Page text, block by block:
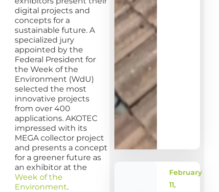
digital projects and
concepts for a
sustainable future. A
specialized jury
appointed by the
Federal President for
the Week of the
Environment (WdU)
selected the most
innovative projects
from over 400
applications. AKOTEC
impressed with its
MEGA collector project
and presents a concept
for a greener future as
an exhibitor at the
Week of the
Environment.
February
11,